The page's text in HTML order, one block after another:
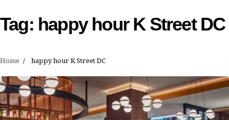
Tag: happy hour K Street DC
Home happy hour K Street DC